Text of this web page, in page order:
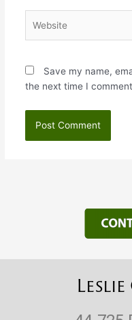
Save my name,
the next time I